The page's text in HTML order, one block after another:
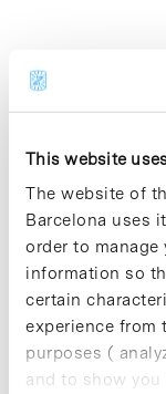
This website
The website of
Barcelona uses
order to manage
information so
certain
experience from
purposes (
and to show
Sorry, no
Please try